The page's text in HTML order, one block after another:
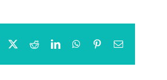
Facebook RedditLinkedInWhatsApp
PinterestEmail